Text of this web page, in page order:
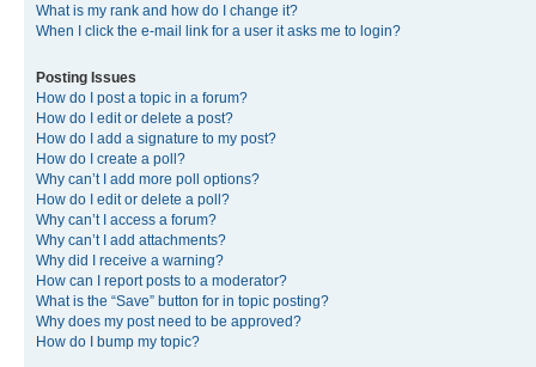
What is my rank and how do I change it?
When I click the e-mail link for a user it asks me to login?
Posting Issues
How do I post a topic in a forum?
How do I edit or delete a post?
How do I add a signature to my post?
How do I create a poll?
Why can’t I add more poll options?
How do I edit or delete a poll?
Why can’t I access a forum?
Why can’t I add attachments?
Why did I receive a warning?
How can I report posts to a moderator?
What is the “Save” button for in topic posting?
Why does my post need to be approved?
How do I bump my topic?